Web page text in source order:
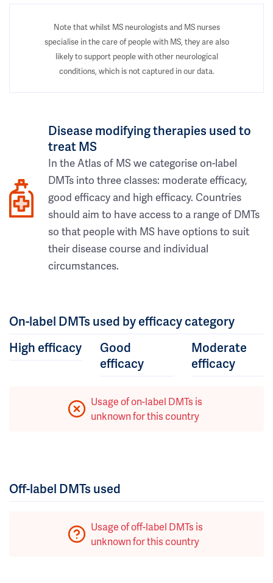
Note that whilst MS neurologists and MS nurses
specialise in the care of people with MS, they are also
likely to support people with other neurological
conditions, which is not captured in our data.
Disease modifying therapies used to
treat MS
In the Atlas of MS we categorise on-label
DMTs into three classes: moderate efficacy,
good efficacy and high efficacy. Countries
should aim to have access to a range of DMTs
so that people with MS have options to suit
their disease course and individual
circumstances.
On-label DMTs used by efficacy category
High efficacy
Good
efficacy
Moderate
efficacy
Usage of on-label DMTs is
unknown for this country
Off-label DMTs used
Usage of off-label DMTs is
unknown for this country